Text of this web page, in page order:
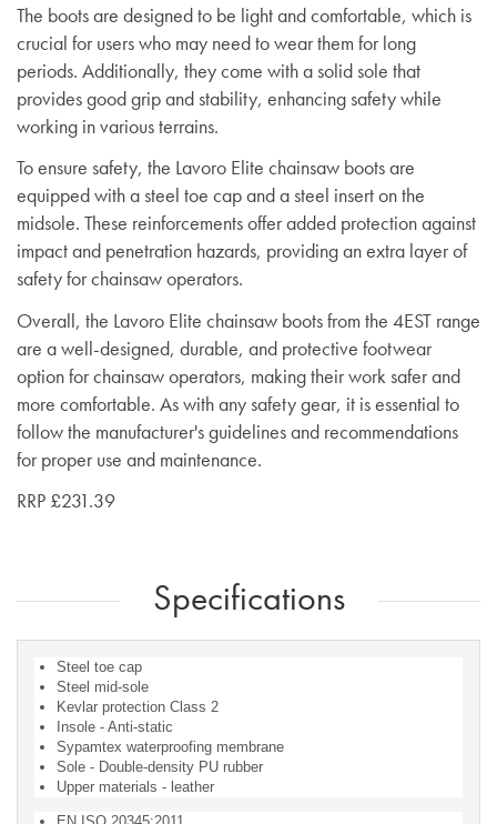
The boots are designed to be light and comfortable, which is
crucial for users who may need to wear them for long
periods. Additionally, they come with a solid sole that
provides good grip and stability, enhancing safety while
working in various terrains.
To ensure safety, the Lavoro Elite chainsaw boots are
equipped with a steel toe cap and a steel insert on the
midsole. These reinforcements offer added protection against
impact and penetration hazards, providing an extra layer of
safety for chainsaw operators.
Overall, the Lavoro Elite chainsaw boots from the 4EST range
are a well-designed, durable, and protective footwear
option for chainsaw operators, making their work safer and
more comfortable. As with any safety gear, it is essential to
follow the manufacturer's guidelines and recommendations
for proper use and maintenance.
RRP £231.39
Specifications
Steel toe cap
Steel mid-sole
Kevlar protection Class 2
Insole - Anti-static
Sypamtex waterproofing membrane
Sole - Double-density PU rubber
Upper materials - leather